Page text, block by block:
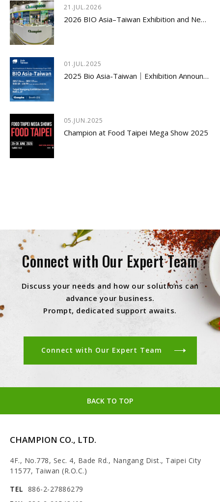
21.JUL.2026
2026 BIO Asia–Taiwan Exhibition and New Product Launch Seminar Concludes with Great Success
01.JUL.2025
2025 Bio Asia-Taiwan｜Exhibition Announcement
05.JUN.2025
Champion at Food Taipei Mega Show 2025
Connect with Our Expert Team
Discuss your needs and how our solutions can
advance your business.
Prompt, dedicated support awaits.
Connect with Our Expert Team
BACK TO TOP
CHAMPION CO., LTD.
4F., No.778, Sec. 4, Bade Rd., Nangang Dist., Taipei City
11577, Taiwan (R.O.C.)
TEL 886-2-27886279